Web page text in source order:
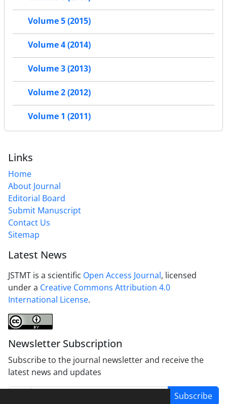
Volume 5 (2015)
Volume 4 (2014)
Volume 3 (2013)
Volume 2 (2012)
Volume 1 (2011)
Links
Home
About Journal
Editorial Board
Submit Manuscript
Contact Us
Sitemap
Latest News
JSTMT is a scientific Open Access Journal, licensed
under a Creative Commons Attribution 4.0
International License.
Newsletter Subscription
Subscribe to the journal newsletter and receive the
latest news and updates
Subscribe